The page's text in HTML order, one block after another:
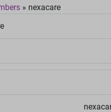
» nexacare